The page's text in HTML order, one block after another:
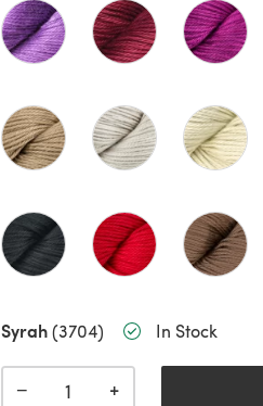
Syrah(3704) In Stock
− +